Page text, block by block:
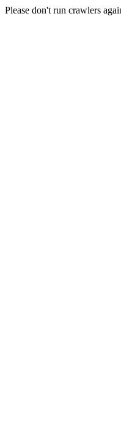
Please don't run crawlers